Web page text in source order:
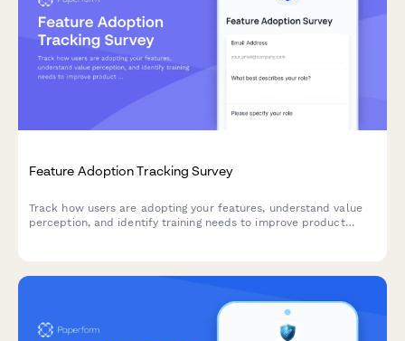
Feature Adoption Tracking Survey
Track how users are adopting your features, understand value
perception, and identify training needs to improve product